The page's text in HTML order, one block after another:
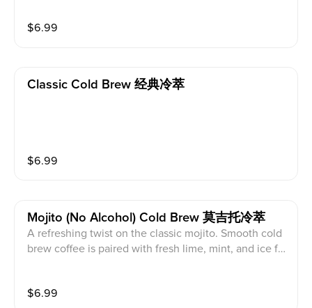
$6.99
Classic Cold Brew 经典冷萃
$6.99
Mojito (no Alcohol) Cold Brew 莫吉托冷萃
A refreshing twist on the classic mojito. Smooth cold
brew coffee is paired with fresh lime, mint, and ice for
g aftertaste—perfect for a hot summer day.
$6.99